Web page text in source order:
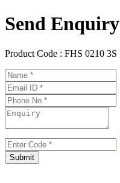
Send Enquiry
Product Code : FHS 0210 3S